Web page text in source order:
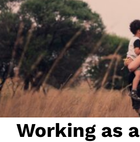
JOIN NOW
Working as a